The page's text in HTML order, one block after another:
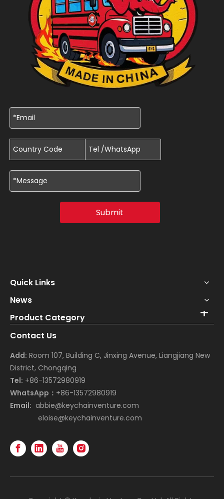
Submit
Quick Links
News
Product Category
Contact Us
Add: Room 107, Building C, Jinxing Avenue, Liangjiang New
District, Chongqing
Tel: +86-13572980919
WhatsApp： +86-13572980919
Email: abbie@keychainventure.com
eloise@keychainventure.com